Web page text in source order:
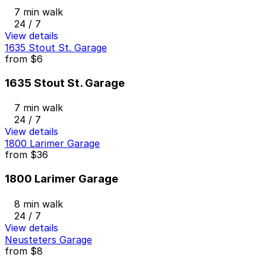
7 min walk
24 / 7
View details
1635 Stout St. Garage
from $6
1635 Stout St. Garage
7 min walk
24 / 7
View details
1800 Larimer Garage
from $36
1800 Larimer Garage
8 min walk
24 / 7
View details
Neusteters Garage
from $8